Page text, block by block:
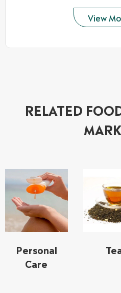
View
RELATED
Personal
Care